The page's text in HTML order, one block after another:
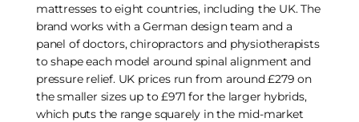
mattresses to eight countries, including the UK. The
brand works with a German design team and a
panel of doctors, chiropractors and physiotherapists
to shape each model around spinal alignment and
pressure relief. UK prices run from around £279 on
the smaller sizes up to £971 for the larger hybrids,
which puts the range squarely in the mid-market